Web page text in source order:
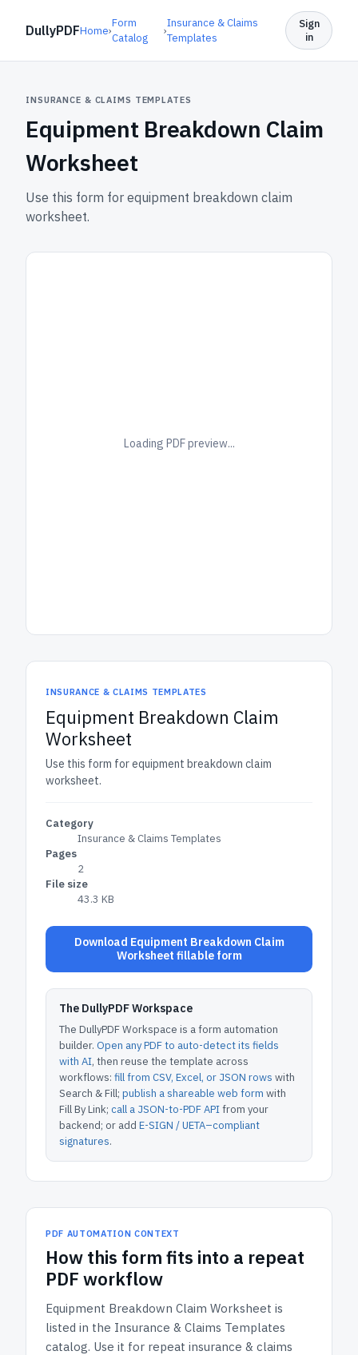
DullyPDFHome›
Form
Catalog
›
Insurance & Claims
Templates
Sign
in
INSURANCE & CLAIMS TEMPLATES
Equipment Breakdown Claim
Worksheet
Use this form for equipment breakdown claim
worksheet.
Loading PDF preview...
INSURANCE & CLAIMS TEMPLATES
Equipment Breakdown Claim
Worksheet
Use this form for equipment breakdown claim
worksheet.
Category
Insurance & Claims Templates
Pages
2
File size
43.3 KB
Download Equipment Breakdown Claim
Worksheet fillable form
The DullyPDF Workspace
The DullyPDF Workspace is a form automation
builder. Open any PDF to auto-detect its fields
with AI, then reuse the template across
workflows: fill from CSV, Excel, or JSON rows with
Search & Fill; publish a shareable web form with
Fill By Link; call a JSON-to-PDF APIfrom your
backend; or add E-SIGN / UETA–compliant
signatures.
PDF AUTOMATION CONTEXT
How this form fits into a repeat
PDF workflow
Equipment Breakdown Claim Worksheet is
listed in the Insurance & Claims Templates
catalog. Use it for repeat insurance & claims